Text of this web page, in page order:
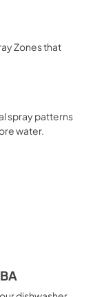
Zones that
spray patterns
water.